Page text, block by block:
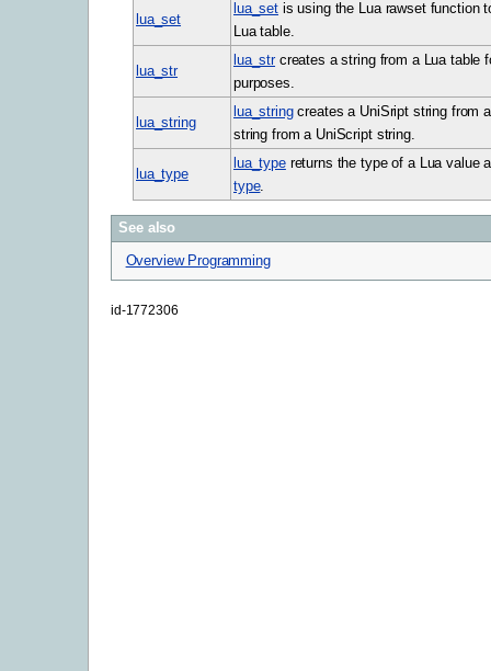
lua_set
lua_set is using the Lua rawset function
Lua table.
lua_str
lua_strcreates a string from a Lua table
purposes.
lua_string
lua_stringcreates a UniSript string from
string from a UniScript string.
lua_type
lua_typereturns the type of a Lua value
type.
See also
Overview Programming
id-1772306